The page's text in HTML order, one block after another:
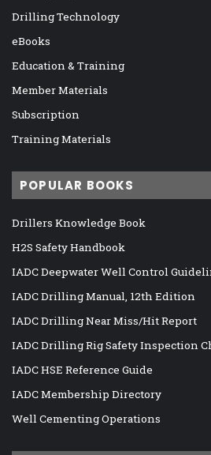
Drilling Technology
eBooks
Education & Training
Member Materials
Subscription
Training Materials
POPULAR BOOKS
Drillers Knowledge Book
H2S Safety Handbook
IADC Deepwater Well Control
IADC Drilling Manual, 12th Edition
IADC Drilling Near Miss/Hit Report
IADC Drilling Rig Safety Inspection
IADC HSE Reference Guide
IADC Membership Directory
Well Cementing Operations